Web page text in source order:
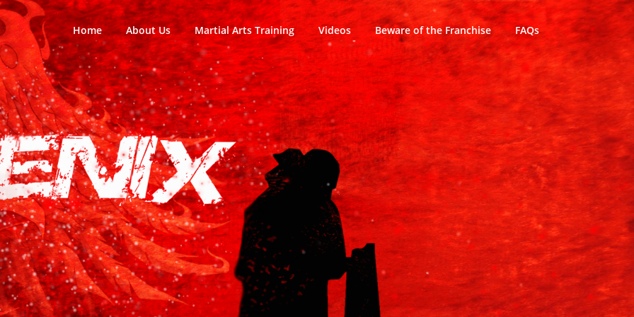
Home About Us Martial Arts Training Videos Beware of the Franchise FAQs